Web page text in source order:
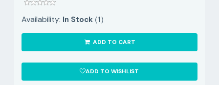
Availability: In Stock (1)
ADD TO CART
ADD TO WISHLIST